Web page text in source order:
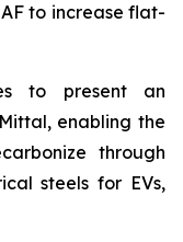
to increase flat-
to present an
enabling the
through
steels for EVs,